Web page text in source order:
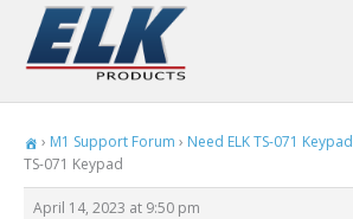
› M1 Support Forum › Need ELK TS-071 Keypad
TS-071 Keypad
April 14, 2023 at 9:50 pm